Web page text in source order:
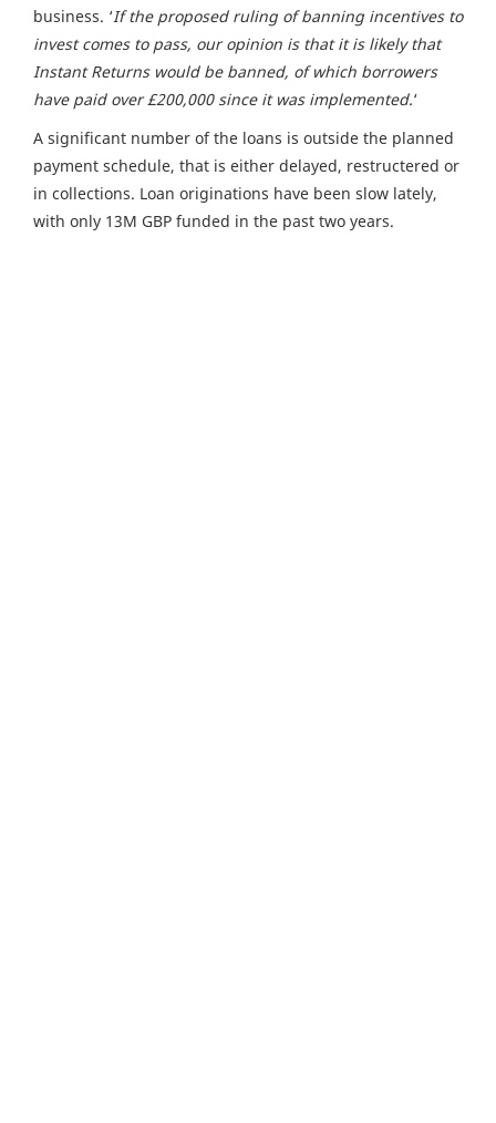
business. ‘If the proposed ruling of banning incentives to
invest comes to pass, our opinion is that it is likely that
Instant Returns would be banned, of which borrowers
have paid over £200,000 since it was implemented.‘
A significant number of the loans is outside the planned
payment schedule, that is either delayed, restructered or
in collections. Loan originations have been slow lately,
with only 13M GBP funded in the past two years.